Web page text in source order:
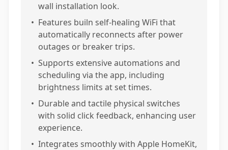
wall installation look.
• Features builn self-healing WiFi that
automatically reconnects after power
outages or breaker trips.
• Supports extensive automations and
scheduling via the app, including
brightness limits at set times.
• Durable and tactile physical switches
with solid click feedback, enhancing user
experience.
• Integrates smoothly with Apple HomeKit,